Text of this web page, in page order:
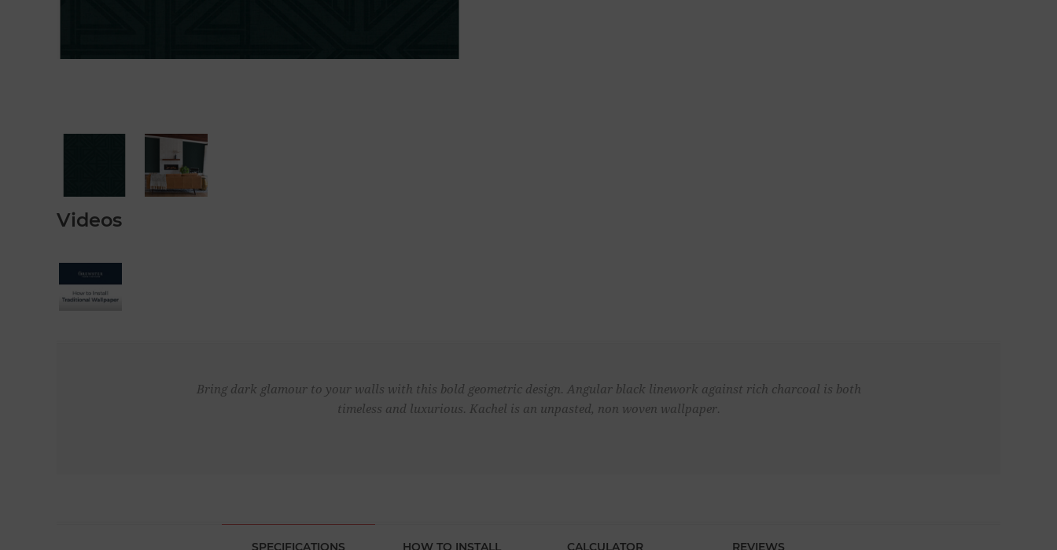
Videos
Bring dark glamour to your walls with this bold geometric design. Angular black linework against rich charcoal is both
timeless and luxurious. Kachel is an unpasted, non woven wallpaper.
SPECIFICATIONS HOW TO INSTALL CALCULATOR REVIEWS